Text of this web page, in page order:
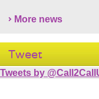
More news
Tweet
Tweets by